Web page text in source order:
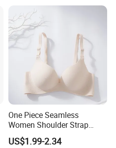
One Piece Seamless
Women Shoulder Strap
Adjustable Large Cup Bra
US$1.99-2.34